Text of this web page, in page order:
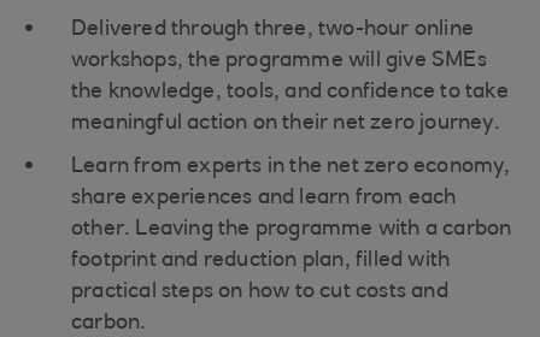
Delivered through three, two-hour online
workshops, the programme will give SMEs
the knowledge, tools, and confidence to take
meaningful action on their net zero journey.
Learn from experts in the net zero economy,
share experiences and learn from each
other. Leaving the programme with a carbon
footprint and reduction plan, filled with
practical steps on how to cut costs and
carbon.